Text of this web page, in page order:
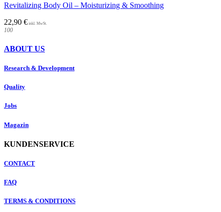
Revitalizing Body Oil – Moisturizing & Smoothing
22,90 €
100
ABOUT US
Research & Development
Quality
Jobs
Magazin
KUNDENSERVICE
CONTACT
FAQ
TERMS & CONDITIONS